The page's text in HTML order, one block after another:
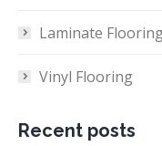
Laminate
Vinyl Flooring
Recent posts